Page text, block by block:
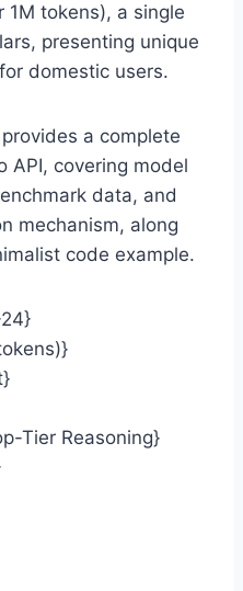
tokens), a single
presenting unique
domestic users.
a complete
API, covering model
data, and
mechanism, along
code example.
Tier Reasoning}